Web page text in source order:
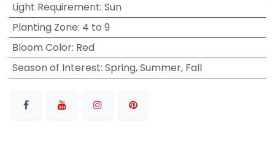
Light Requirement: Sun
Planting Zone: 4 to 9
Bloom Color: Red
Season of Interest: Spring, Summer, Fall